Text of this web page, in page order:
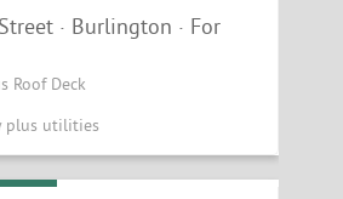
· Burlington · For
Roof Deck
plus utilities